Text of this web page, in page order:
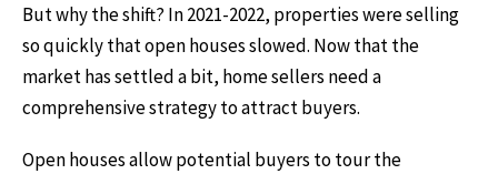
But why the shift? In 2021-2022, properties were selling
so quickly that open houses slowed. Now that the
market has settled a bit, home sellers need a
comprehensive strategy to attract buyers.
Open houses allow potential buyers to tour the